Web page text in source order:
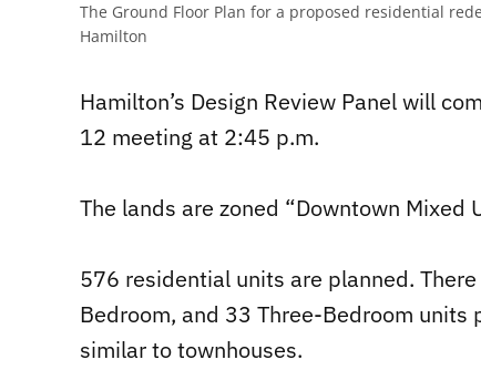
The Ground Floor Plan for a proposed residential
Hamilton
Hamilton’s Design Review Panel will
12 meeting at 2:45 p.m.
The lands are zoned “Downtown Mixed
576 residential units are planned.
Bedroom, and 33 Three-Bedroom
similar to townhouses.